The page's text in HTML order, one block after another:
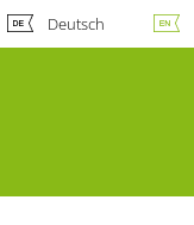
Deutsch